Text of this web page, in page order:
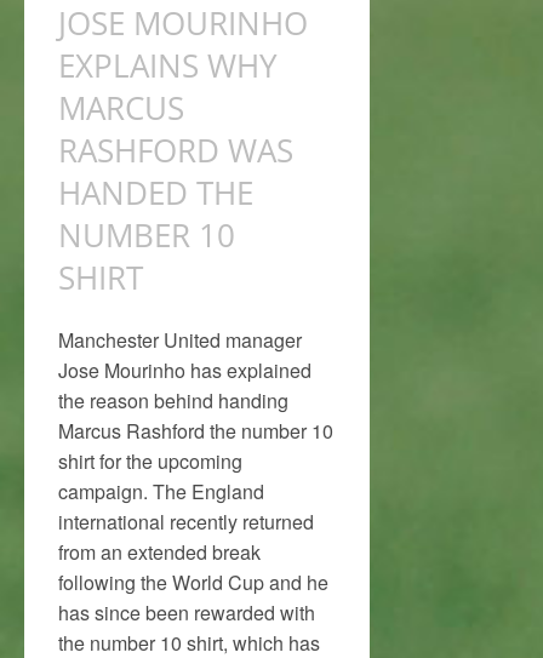
JOSE MOURINHO
EXPLAINS WHY
MARCUS
RASHFORD WAS
HANDED THE
NUMBER 10
SHIRT
Manchester United manager
Jose Mourinho has explained
the reason behind handing
Marcus Rashford the number 10
shirt for the upcoming
campaign. The England
international recently returned
from an extended break
following the World Cup and he
has since been rewarded with
the number 10 shirt, which has